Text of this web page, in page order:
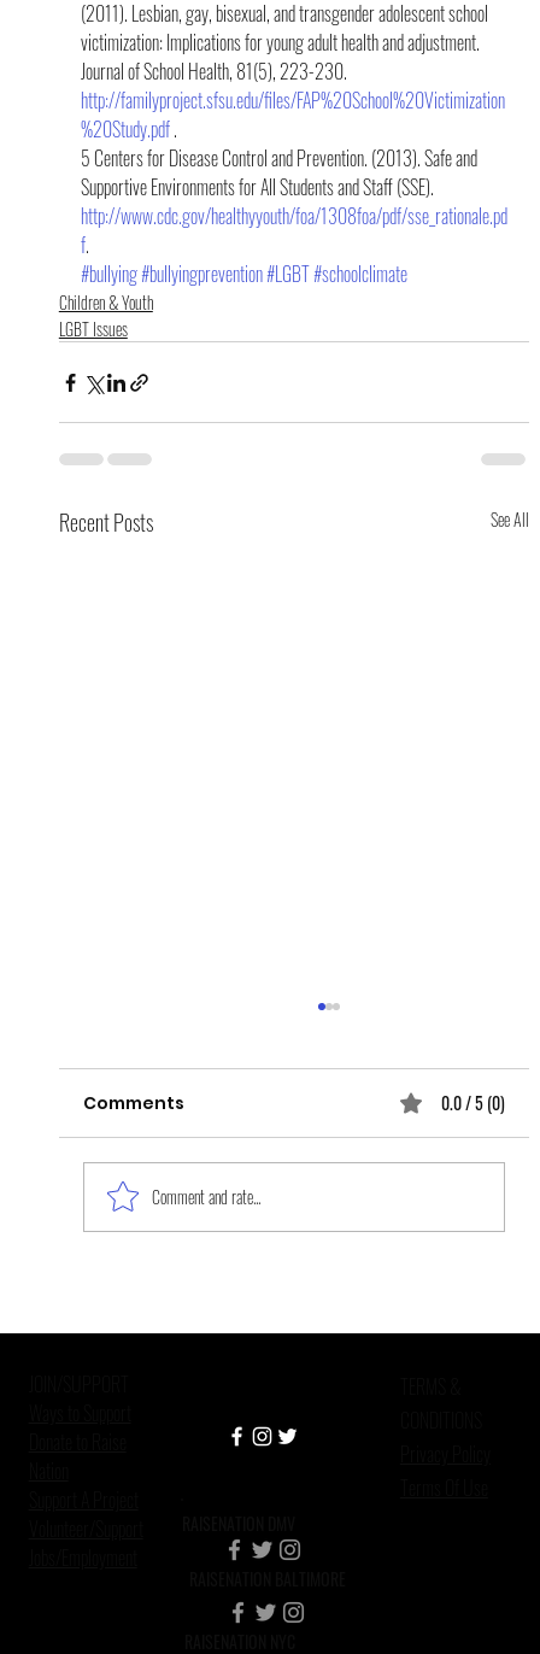
(2011). Lesbian, gay, bisexual, and transgender adolescent school
victimization: Implications for young adult health and adjustment.
Journal of School Health, 81(5), 223-230.
http://familyproject.sfsu.edu/files/FAP%20School%20Victimization
%20Study.pdf .
5 Centers for Disease Control and Prevention. (2013). Safe and
Supportive Environments for All Students and Staff (SSE).
http://www.cdc.gov/healthyyouth/foa/1308foa/pdf/sse_rationale.pd
f.
#bullying#bullyingprevention#LGBT#schoolclimate
Children & Youth
LGBT Issues
Recent Posts See All
Comments 0.0 / 5 (0)
Comment and rate...